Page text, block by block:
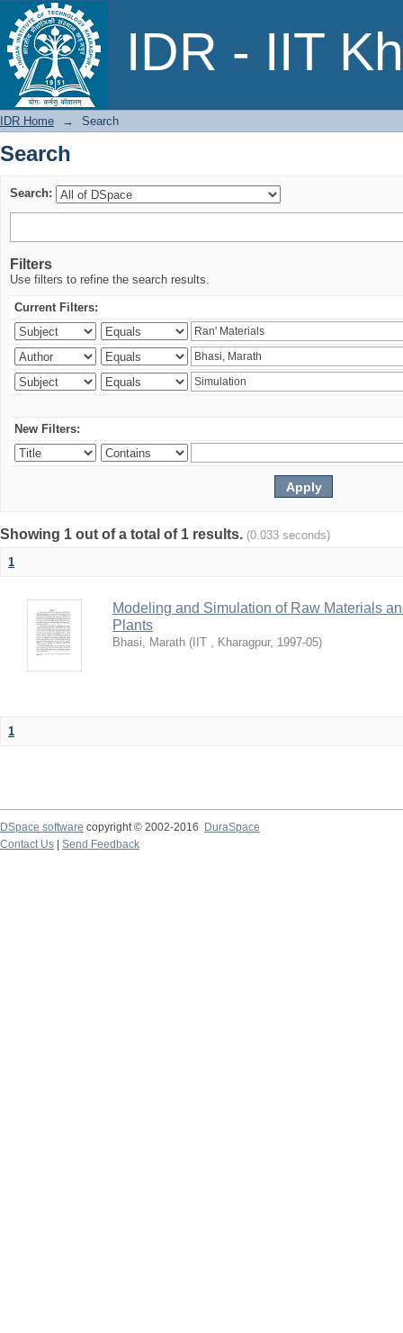
IDR - IIT
Search
IDR Home → Search
Search
Search:
Filters
Use filters to refine the search results.
Current Filters:
New Filters:
Showing 1 out of a total of 1 results. (0.033 seconds)
1
Modeling and Simulation of Raw Materials
Plants
Bhasi, Marath ( IIT , Kharagpur, 1997-05)
1
DSpace software copyright © 2002-2016
DuraSpace
Contact Us
Send Feedback